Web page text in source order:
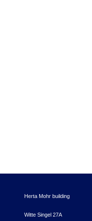
Herta Mohr building
Witte Singel 27A